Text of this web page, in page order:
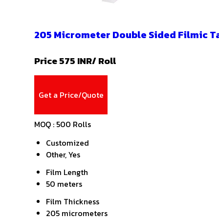
205 Micrometer Double Sided Filmic
Price 575 INR/ Roll
Get a Price/Quote
MOQ : 500 Rolls
Customized
Other, Yes
Film Length
50 meters
Film Thickness
205 micrometers